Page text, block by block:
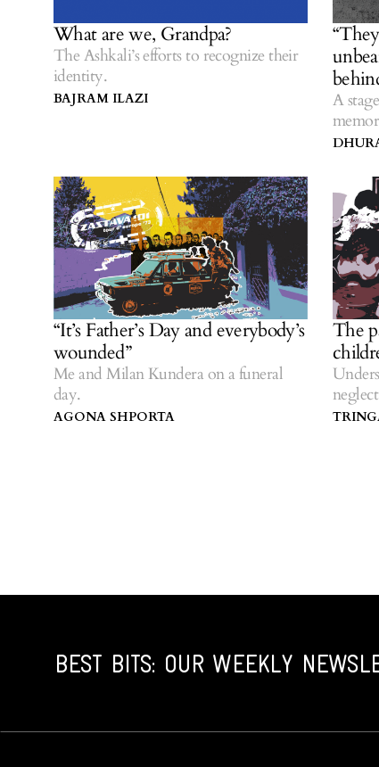
What are we, Grandpa?
The Ashkali’s efforts to recognize their
identity.
BAJRAM ILAZI
A
“It’s Father’s Day and everybody’s
wounded”
Me and Milan Kundera on a funeral
day.
AGONA SHPORTA
The
BEST BITS: OUR WEEKLY